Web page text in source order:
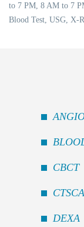
to 7 PM, 8 AM to 7
Blood Test, USG, X-
CBCT
DEXA